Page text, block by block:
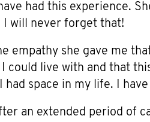
had this experience.
will never forget that!
empathy she gave me
could live with and that
had space in my life. I
an extended period of